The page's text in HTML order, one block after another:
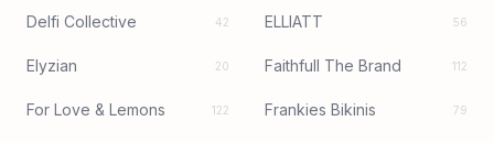
Delfi Collective 42 ELLIATT 56
Elyzian 20 Faithfull The Brand 112
For Love & Lemons 122 Frankies Bikinis 79